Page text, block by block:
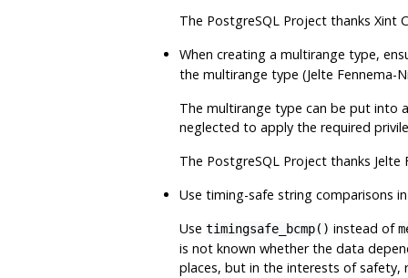
The PostgreSQLProject thanks Xint
When creating a multirange type,
the multirange type (Jelte Fennema-
The multirange type can be put into
neglected to apply the required
The PostgreSQLProject thanks Jelte
Use timing-safe string comparisons
Use timingsafe_bcmp() instead of
is not known whether the data
places, but in the interests of safety,